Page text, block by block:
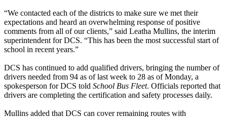
“We contacted each of the districts to make sure we met their
expectations and heard an overwhelming response of positive
comments from all of our clients,” said Leatha Mullins, the interim
superintendent for DCS. “This has been the most successful start of
school in recent years.”
DCS has continued to add qualified drivers, bringing the number of
drivers needed from 94 as of last week to 28 as of Monday, a
spokesperson for DCS told School Bus Fleet. Officials reported that
drivers are completing the certification and safety processes daily.
Mullins added that DCS can cover remaining routes with